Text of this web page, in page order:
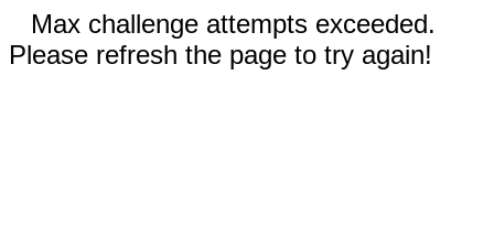
Max challenge attempts exceeded.
Please refresh the page to try again!